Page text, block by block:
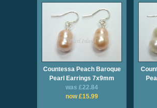
Countessa Peach Baroque
Pearl Earrings 7x9mm
was £22.84
now £15.99